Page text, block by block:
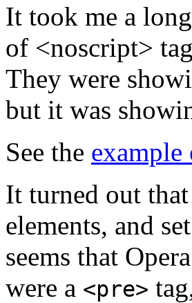
It took me a
of <noscript>
They were
but it was
See the
It turned out
elements, and
seems that
were a <pre>